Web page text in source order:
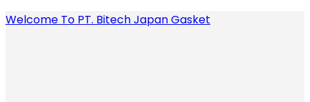
Welcome To PT. Bitech Japan Gasket